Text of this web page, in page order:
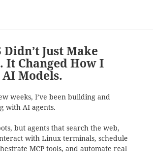
Just Make
It Changed How I
Models.
weeks, I’ve been building and
with AI agents.
but agents that search the web,
with Linux terminals, schedule
MCP tools, and automate real